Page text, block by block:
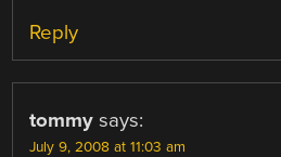
Reply
tommy says:
July 9, 2008 at 11:03 am